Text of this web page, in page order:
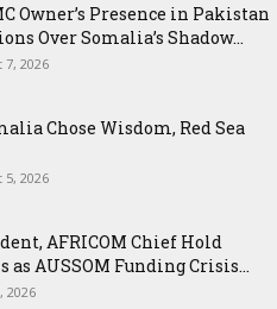
Owner’s Presence in Pakistan
Over Somalia’s Shadow...
7, 2026
Chose Wisdom, Red Sea
5, 2026
AFRICOM Chief Hold
as AUSSOM Funding Crisis...
2026